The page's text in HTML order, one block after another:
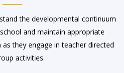
the developmental continuum
and maintain appropriate
they engage in teacher directed
activities.